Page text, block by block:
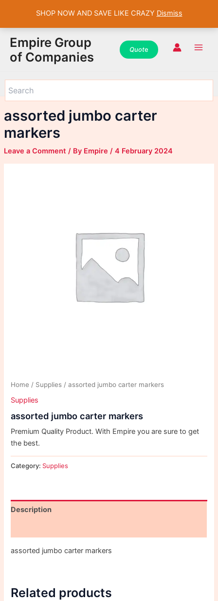
content
Empire Group
of Companies
Quote
assorted jumbo carter
markers
Leave a Comment / By Empire / 4 February 2024
Home / Supplies / assorted jumbo carter markers
Supplies
assorted jumbo carter markers
Premium Quality Product. With Empire you are sure to get
the best.
Category: Supplies
Description
assorted jumbo carter markers
Related products
WhatsApp
Instagram
Facebook
WhatsApp
Instagram
Facebook
WhatsApp
Instagram
Facebook
SHOP NOW AND SAVE LIKE CRAZY Dismiss